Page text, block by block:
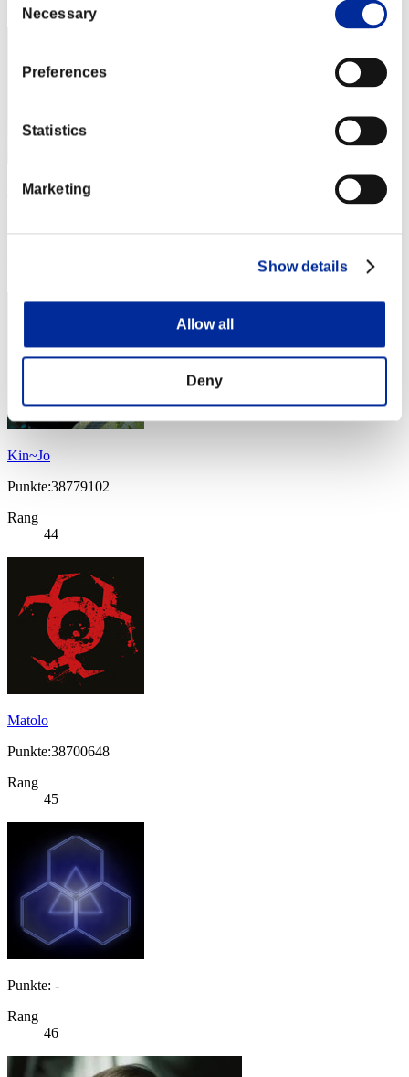
Selection
Necessary
Preferences
Statistics
Marketing
Show details
Allow all
Deny
DRUCKOMOR_09
Kin~Jo
Punkte:38779102
Rang
44
Matolo
Punkte:38700648
Rang
45
Punkte: -
Rang
46